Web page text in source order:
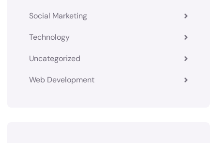
Social Marketing
Technology
Uncategorized
Web Development